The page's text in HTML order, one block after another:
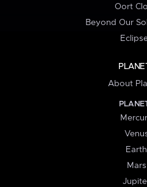
Oort
Beyond Our
About
Earth
Mars